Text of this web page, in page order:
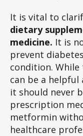
It is vital to
dietary
medicine. It is
prevent
condition.
can be a
it should never
prescription
metformin
healthcare